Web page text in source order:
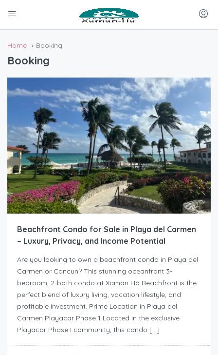
Home Booking
Booking
Beachfront Condo for Sale in Playa del Carmen
– Luxury, Privacy, and Income Potential
Are you looking to own a beachfront condo in Playa del
Carmen or Cancun? This stunning oceanfront 3-
bedroom, 2-bath condo at Xaman Há Beachfront is the
perfect blend of luxury living, vacation lifestyle, and
profitable investment. Prime Location in Playa del
Carmen Playacar Phase 1 Located in the exclusive
Playacar Phase I community, this condo […]